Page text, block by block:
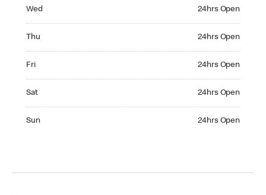
Wed 24hrs Open
Thu 24hrs Open
Fri 24hrs Open
Sat 24hrs Open
Sun 24hrs Open